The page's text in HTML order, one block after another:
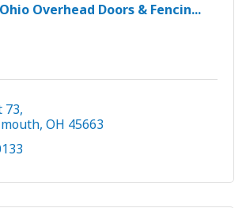
Overhead Doors & Fencin...
73
OH 45663